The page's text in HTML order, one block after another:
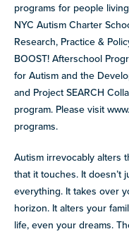
programs for people
NYC Autism Charter
Research, Practice &
BOOST! Afterschool
for Autism and the
and Project SEARCH
program. Please visit
programs.
Autism irrevocably alters
that it touches. It doesn’t
everything. It takes over
horizon. It alters your
life, even your dreams.